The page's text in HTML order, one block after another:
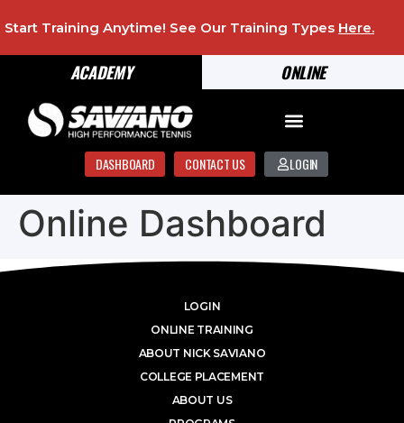
ONLINE
ACADEMY
Start Training Anytime! See Our Training Types Here.
DASHBOARD CONTACT US LOGIN
Online Dashboard
LOGIN
ONLINE TRAINING
ABOUT NICK SAVIANO
COLLEGE PLACEMENT
ABOUT US